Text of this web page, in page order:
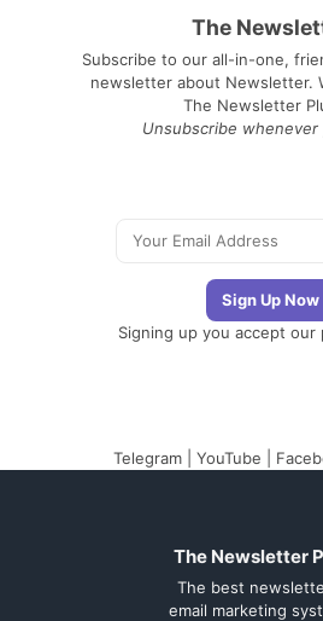
The
Subscribe to our all-in-one,
newsletter about Newsletter.
The Newsletter
Unsubscribe whenever
Signing up you accept our
Telegram YouTube
The Newsletter
The best
email marketing